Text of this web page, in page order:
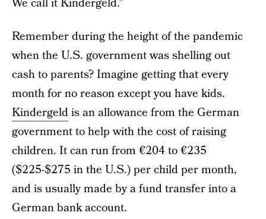
We call it Kindergeld.”
Remember during the height of the pandemic
when the U.S. government was shelling out
cash to parents? Imagine getting that every
month for no reason except you have kids.
Kindergeldis an allowance from the German
government to help with the cost of raising
children. It can run from €204 to €235
($225-$275 in the U.S.) per child per month,
and is usually made by a fund transfer into a
German bank account.